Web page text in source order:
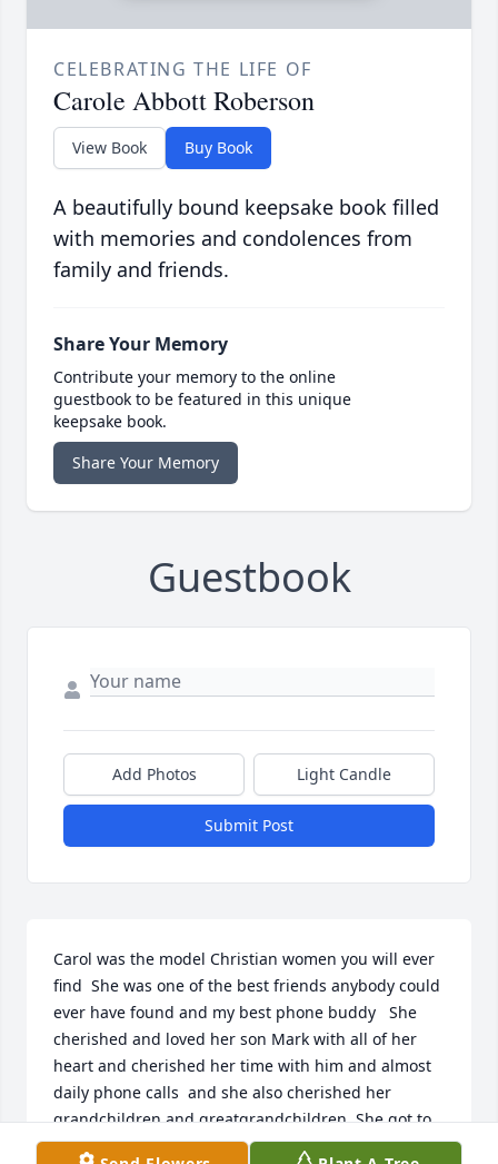
CELEBRATING THE LIFE OF
Carole Abbott Roberson
View Book Buy Book
A beautifully bound keepsake book filled
with memories and condolences from
family and friends.
Share Your Memory
Contribute your memory to the online
guestbook to be featured in this unique
keepsake book.
Share Your Memory
Guestbook
Add Photos Light Candle
Submit Post
Carol was the model Christian women you will ever
find  She was one of the best friends anybody could
ever have found and my best phone buddy   She
cherished and loved her son Mark with all of her
heart and cherished her time with him and almost
daily phone calls  and she also cherished her
grandchildren and greatgrandchildren  She got to
spend her last days with them Just about every